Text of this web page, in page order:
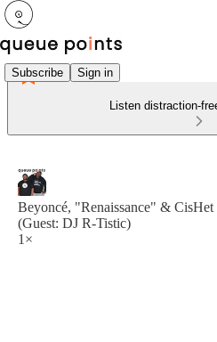
Subscribe Sign in
Listen distraction-
Beyoncé, "Renaissance" &
(Guest: DJ R-Tistic)
1×